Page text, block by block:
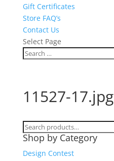
Gift Certificates
Store FAQ’s
Contact Us
Select Page
11527-17.jpg
Search
for:
Shop by Category
Design Contest